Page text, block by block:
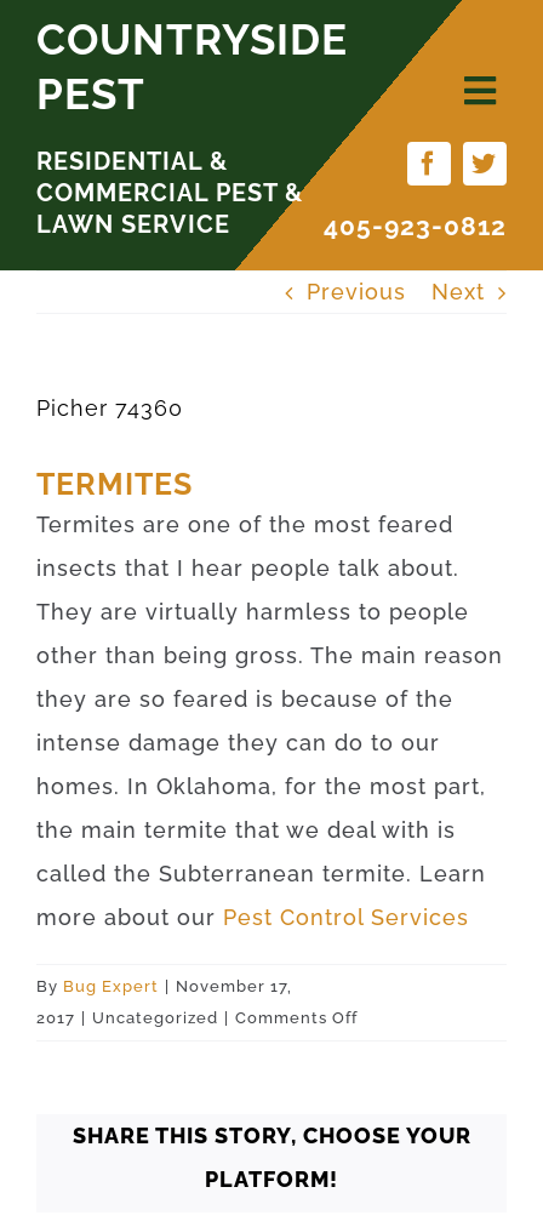
Skip
content
COUNTRYSIDE
PEST
RESIDENTIAL &
COMMERCIAL PEST &
LAWN SERVICE
405-923-0812
Previous Next
Picher 74360
TERMITES
Termites are one of the most feared
insects that I hear people talk about.
They are virtually harmless to people
other than being gross. The main reason
they are so feared is because of the
intense damage they can do to our
homes. In Oklahoma, for the most part,
the main termite that we deal with is
called the Subterranean termite. Learn
more about our Pest Control Services
By Bug Expert
November 17,
2017
Uncategorized Comments Offon
SHARE THIS STORY, CHOOSE YOUR
PLATFORM!